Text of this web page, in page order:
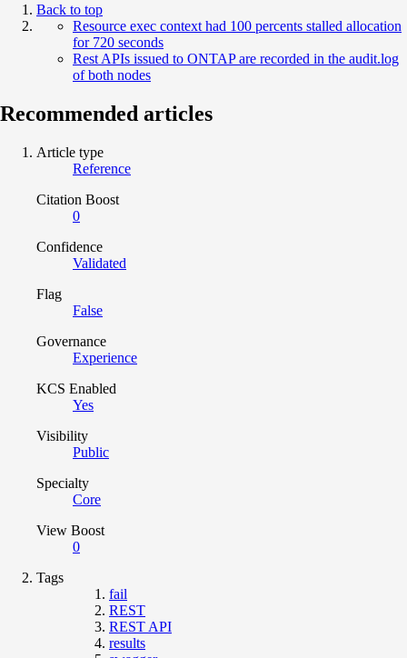
Back to top
Resource exec context had 100 percents stalled allocation
for 720 seconds
Rest APIs issued to ONTAP are recorded in the audit.log
of both nodes
Recommended articles
Article type
Reference
Citation Boost
0
Confidence
Validated
Flag
False
Governance
Experience
KCS Enabled
Yes
Visibility
Public
Specialty
Core
View Boost
0
Tags
fail
REST
REST API
results